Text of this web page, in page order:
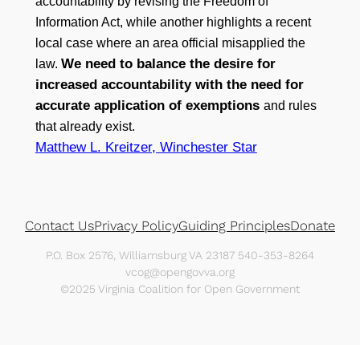
Information Act, while another highlights a recent
local case where an area official misapplied the
law. We need to balance the desire for
increased accountability with the need for
accurate application of exemptions and rules
that already exist.
Matthew L. Kreitzer, Winchester Star
Contact UsPrivacy PolicyGuiding PrinciplesDonate
P.O. Box 2576, Williamsburg VA 23187 540-353-8264
vcog@opengovva.org
©2025 Virginia Coalition for Open Government